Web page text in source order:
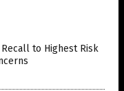
to Highest Risk